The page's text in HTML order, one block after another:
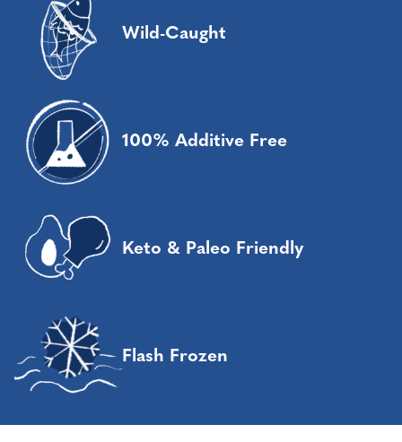
Wild-Caught
100% Additive Free
Keto & Paleo Friendly
Flash Frozen